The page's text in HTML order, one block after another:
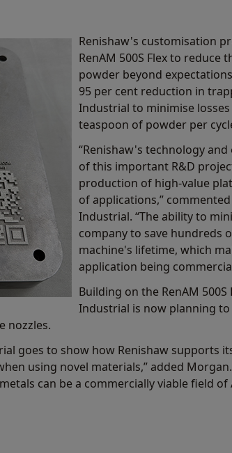
Renishaw's customisation
RenAM 500S Flex to
powder beyond
95 per cent reduction in
Industrial to minimise
teaspoon of powder per
“Renishaw's technology
of this important R&D
production of high-value
of applications,”
Industrial. “The ability to
company to save hundreds
machine's lifetime, which
application being
Building on the RenAM
Industrial is now planning
nozzles.
goes to show how Renishaw supports
using novel materials,” added
can be a commercially viable field of